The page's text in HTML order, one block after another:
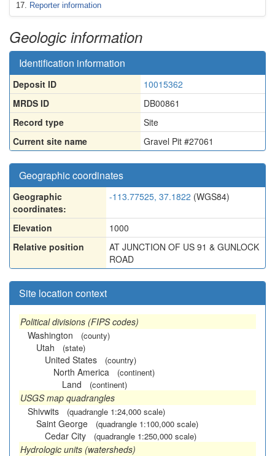
Reporter information
Geologic information
Identification information
Deposit ID
10015362
MRDS ID
DB00861
Record type
Site
Current site name
Gravel Pit #27061
Geographic coordinates
Geographic
coordinates:
-113.77525, 37.1822 (WGS84)
Elevation
1000
Relative position
AT JUNCTION OF US 91 & GUNLOCK
ROAD
Site location context
Political divisions (FIPS codes)
Washington
(county)
Utah (state)
United States (country)
North America (continent)
Land (continent)
USGS map quadrangles
Shivwits
(quadrangle 1:24,000 scale)
Saint George (quadrangle 1:100,000 scale)
Cedar City (quadrangle 1:250,000 scale)
Hydrologic units (watersheds)